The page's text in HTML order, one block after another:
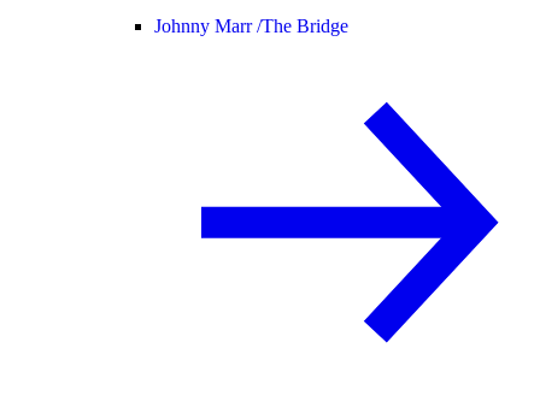
Johnny Marr /The Bridge